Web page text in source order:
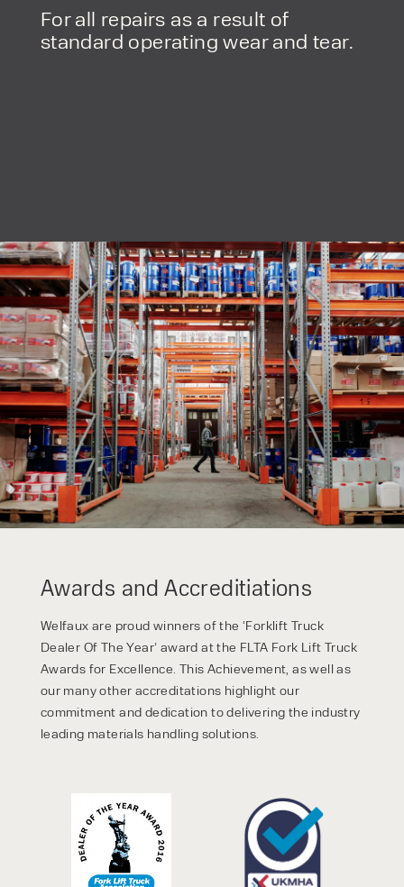
For all repairs as a result of
standard operating wear and tear.
Awards and Accreditiations
Welfaux are proud winners of the ‘Forklift Truck
Dealer Of The Year’ award at the FLTA Fork Lift Truck
Awards for Excellence. This Achievement, as well as
our many other accreditations highlight our
commitment and dedication to delivering the industry
leading materials handling solutions.
By checking, I agree to share my
form responses in line with the
privacy policy.